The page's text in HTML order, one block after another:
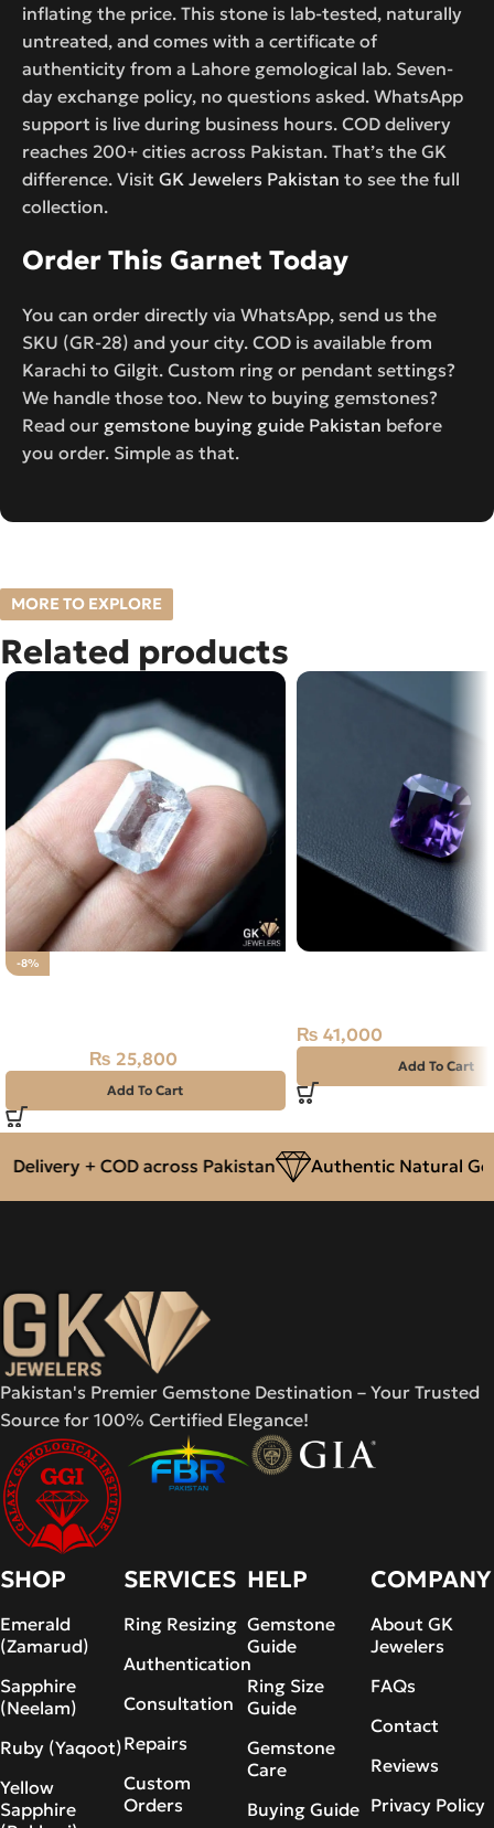
inflating the price. This stone is lab-tested, naturally
untreated, and comes with a certificate of
authenticity from a Lahore gemological lab. Seven-
day exchange policy, no questions asked. WhatsApp
support is live during business hours. COD delivery
reaches 200+ cities across Pakistan. That’s the GK
difference. Visit GK Jewelers Pakistan to see the full
collection.
Order This Garnet Today
You can order directly via WhatsApp, send us the
SKU (GR-28) and your city. COD is available from
Karachi to Gilgit. Custom ring or pendant settings?
We handle those too. New to buying gemstones?
Read our gemstone buying guide Pakistan before
you order. Simple as that.
MORE TO EXPLORE
Related products
-8%
₨ 25,800
Add To Cart
₨ 41,000
Add To Cart
+ COD across Pakistan Authentic Natural
Pakistan's Premier Gemstone Destination – Your Trusted
Source for 100% Certified Elegance!
SHOP
Emerald
(Zamarud)
Sapphire
(Neelam)
Ruby (Yaqoot)
Yellow
Sapphire
SERVICES
Ring Resizing
Authentication
Consultation
Repairs
Custom
Orders
HELP
Gemstone
Guide
Ring Size
Guide
Gemstone
Care
Buying Guide
COMPANY
About GK
Jewelers
FAQs
Contact
Reviews
Privacy Policy